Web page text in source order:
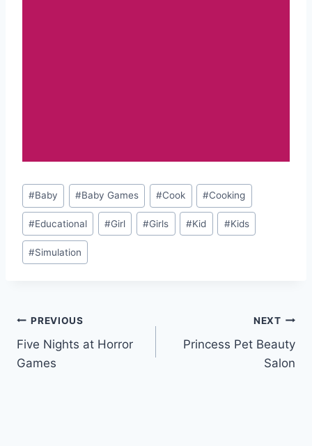
Post
Tags:
#Baby #Baby Games #Cook #Cooking
#Educational #Girl #Girls #Kid #Kids
#Simulation
Post
navigation
PREVIOUS
Five Nights at Horror
Games
NEXT
Princess Pet Beauty
Salon